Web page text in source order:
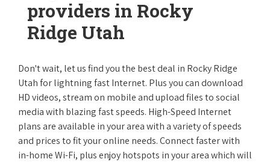
providers in Rocky
Ridge Utah
Don't wait, let us find you the best deal in Rocky Ridge
Utah for lightning fast Internet. Plus you can download
HD videos, stream on mobile and upload files to social
media with blazing fast speeds. High-Speed Internet
plans are available in your area with a variety of speeds
and prices to fit your online needs. Connect faster with
in-home Wi-Fi, plus enjoy hotspots in your area which will